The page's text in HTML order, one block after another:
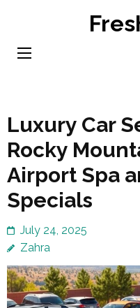
content
Luxury Car
Rocky
Airport Spa
Specials
July 24, 2025
Zahra